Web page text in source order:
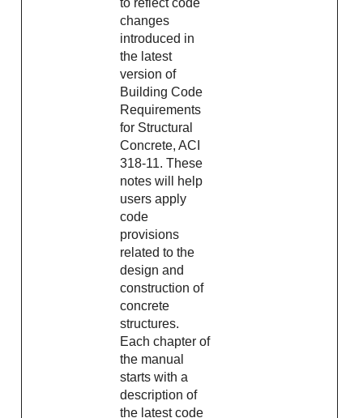
to reflect code
changes
introduced in
the latest
version of
Building Code
Requirements
for Structural
Concrete, ACI
318-11. These
notes will help
users apply
code
provisions
related to the
design and
construction of
concrete
structures.
Each chapter of
the manual
starts with a
description of
the latest code